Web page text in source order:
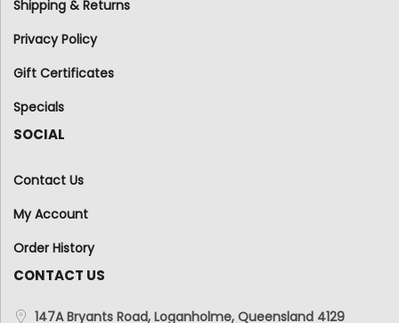
Shipping & Returns
Privacy Policy
Gift Certificates
Specials
SOCIAL
Contact Us
My Account
Order History
CONTACT US
147A Bryants Road, Loganholme, Queensland 4129